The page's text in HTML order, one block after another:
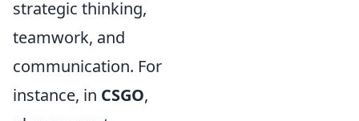
strategic thinking,
teamwork, and
communication. For
instance, in CSGO,